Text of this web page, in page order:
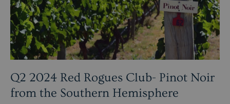
Q2 2024 Red Rogues Club- Pinot Noir
from the Southern Hemisphere